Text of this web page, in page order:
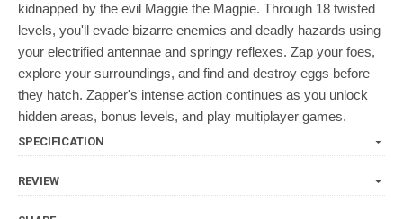
kidnapped by the evil Maggie the Magpie. Through 18 twisted
levels, you'll evade bizarre enemies and deadly hazards using
your electrified antennae and springy reflexes. Zap your foes,
explore your surroundings, and find and destroy eggs before
they hatch. Zapper's intense action continues as you unlock
hidden areas, bonus levels, and play multiplayer games.
SPECIFICATION
REVIEW